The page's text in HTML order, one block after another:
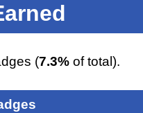
(7.3%of total).